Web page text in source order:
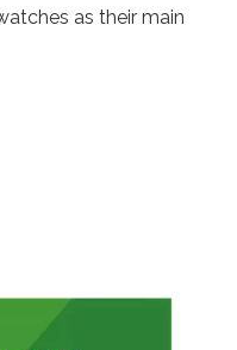
as their main